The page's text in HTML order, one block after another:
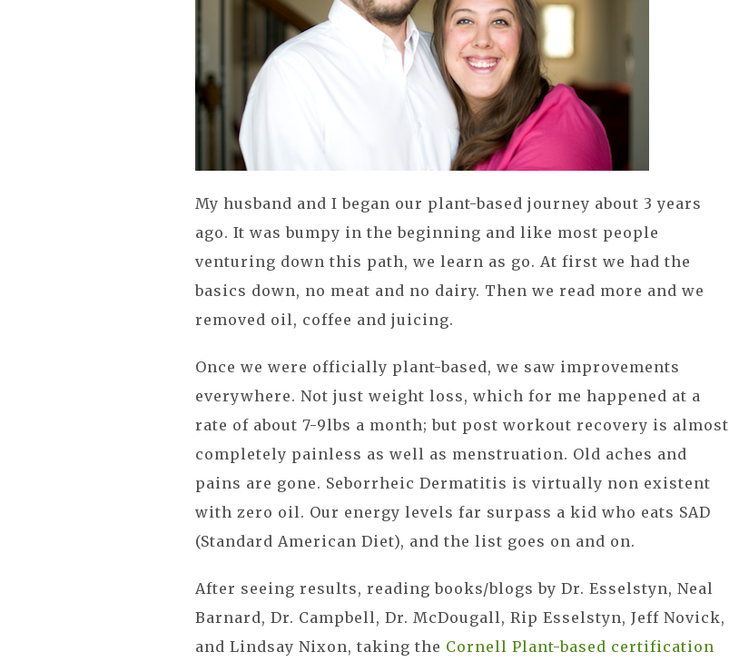
My husband and I began our plant-based journey about 3 years
ago. It was bumpy in the beginning and like most people
venturing down this path, we learn as go. At first we had the
basics down, no meat and no dairy. Then we read more and we
removed oil, coffee and juicing.
Once we were officially plant-based, we saw improvements
everywhere. Not just weight loss, which for me happened at a
rate of about 7-9lbs a month; but post workout recovery is almost
completely painless as well as menstruation. Old aches and
pains are gone. Seborrheic Dermatitis is virtually non existent
with zero oil. Our energy levels far surpass a kid who eats SAD
(Standard American Diet), and the list goes on and on.
After seeing results, reading books/blogs by Dr. Esselstyn, Neal
Barnard, Dr. Campbell, Dr. McDougall, Rip Esselstyn, Jeff Novick,
and Lindsay Nixon, taking the Cornell Plant-based certification